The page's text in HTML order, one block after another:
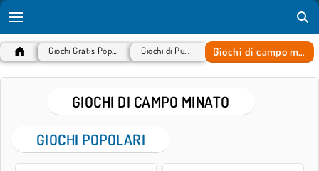
Giochi di campo minato
GIOCHI DI CAMPO MINATO
GIOCHI POPOLARI